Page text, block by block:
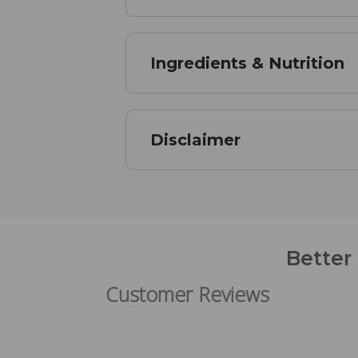
Ingredients & Nutrition
Disclaimer
Better
Customer Reviews